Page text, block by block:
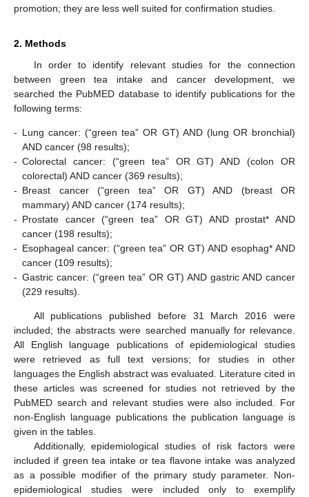
promotion; they are less well suited for confirmation studies.
2. Methods
In order to identify relevant studies for the connection
between green tea intake and cancer development, we
searched the PubMED database to identify publications for the
following terms:
- Lung cancer: (“green tea” OR GT) AND (lung OR bronchial)
AND cancer (98 results);
- Colorectal cancer: (“green tea” OR GT) AND (colon OR
colorectal) AND cancer (369 results);
- Breast cancer (“green tea” OR GT) AND (breast OR
mammary) AND cancer (174 results);
- Prostate cancer (“green tea” OR GT) AND prostat* AND
cancer (198 results);
- Esophageal cancer: (“green tea” OR GT) AND esophag* AND
cancer (109 results);
- Gastric cancer: (“green tea” OR GT) AND gastric AND cancer
(229 results).
All publications published before 31 March 2016 were
included; the abstracts were searched manually for relevance.
All English language publications of epidemiological studies
were retrieved as full text versions; for studies in other
languages the English abstract was evaluated. Literature cited in
these articles was screened for studies not retrieved by the
PubMED search and relevant studies were also included. For
non-English language publications the publication language is
given in the tables.
Additionally, epidemiological studies of risk factors were
included if green tea intake or tea flavone intake was analyzed
as a possible modifier of the primary study parameter. Non-
epidemiological studies were included only to exemplify